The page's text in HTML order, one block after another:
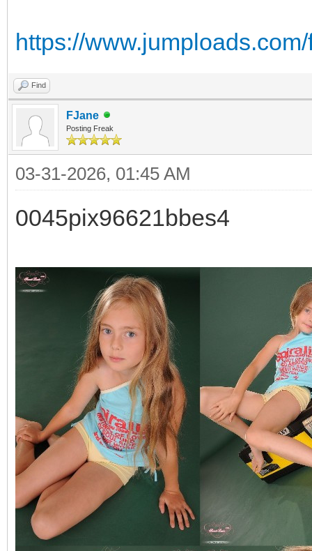
https://
Find
FJane
Posting Freak
03-31-2026, 01:45 AM
0045pix96621bbes4